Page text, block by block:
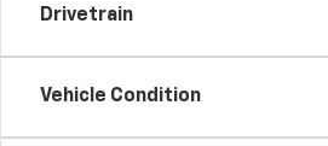
Drivetrain
Vehicle Condition